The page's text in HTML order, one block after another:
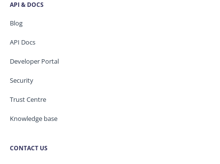
API & DOCS
Blog
API Docs
Developer Portal
Security
Trust Centre
Knowledge base
CONTACT US